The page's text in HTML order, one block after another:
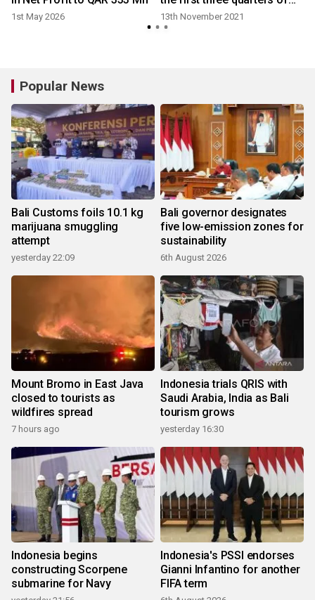
1st May 2026
2021, with a net profit
growth of over 30%
13th November 2021
Popular News
Bali Customs foils 10.1 kg
marijuana smuggling
attempt
yesterday 22:09
Bali governor designates
five low-emission zones for
sustainability
6th August 2026
Mount Bromo in East Java
closed to tourists as
wildfires spread
7 hours ago
Indonesia trials QRIS with
Saudi Arabia, India as Bali
tourism grows
yesterday 16:30
Indonesia begins
constructing Scorpene
submarine for Navy
Indonesia's PSSI endorses
Gianni Infantino for another
FIFA term